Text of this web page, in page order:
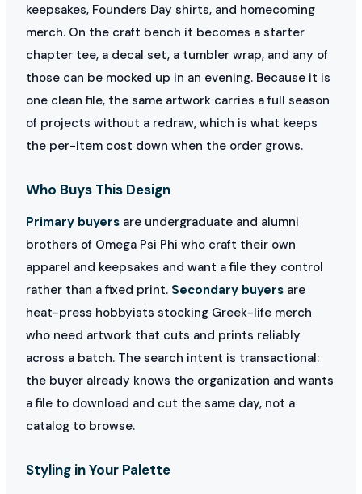
keepsakes, Founders Day shirts, and homecoming
merch. On the craft bench it becomes a starter
chapter tee, a decal set, a tumbler wrap, and any of
those can be mocked up in an evening. Because it is
one clean file, the same artwork carries a full season
of projects without a redraw, which is what keeps
the per-item cost down when the order grows.
Who Buys This Design
Primary buyers are undergraduate and alumni
brothers of Omega Psi Phi who craft their own
apparel and keepsakes and want a file they control
rather than a fixed print. Secondary buyers are
heat-press hobbyists stocking Greek-life merch
who need artwork that cuts and prints reliably
across a batch. The search intent is transactional:
the buyer already knows the organization and wants
a file to download and cut the same day, not a
catalog to browse.
Styling in Your Palette